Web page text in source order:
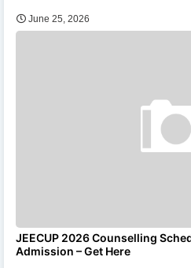
June 25, 2026
JEECUP 2026 Counselling
Admission – Get Here